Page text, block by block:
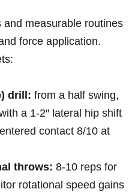
measurable routines
force application.
drill: from a half swing,
a 1-2″ lateral hip shift
contact 8/10 at
throws: 8-10 reps for
rotational speed gains